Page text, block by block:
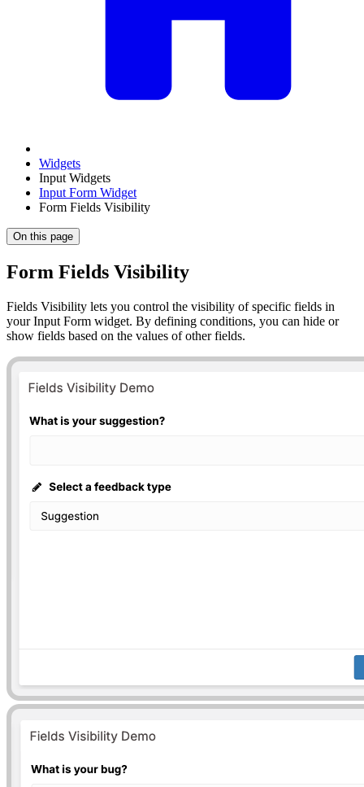
Widgets
Input Widgets
Input Form Widget
Form Fields Visibility
On this page
Form Fields Visibility
Fields Visibility lets you control the visibility of specific fields in
your Input Form widget. By defining conditions, you can hide or
show fields based on the values of other fields.